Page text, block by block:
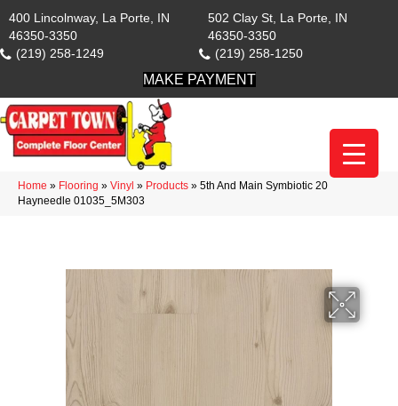
400 Lincolnway, La Porte, IN
46350-3350
(219) 258-1249
502 Clay St, La Porte, IN
46350-3350
(219) 258-1250
MAKE PAYMENT
Home » Flooring » Vinyl » Products » 5th And Main Symbiotic 20
Hayneedle 01035_5M303